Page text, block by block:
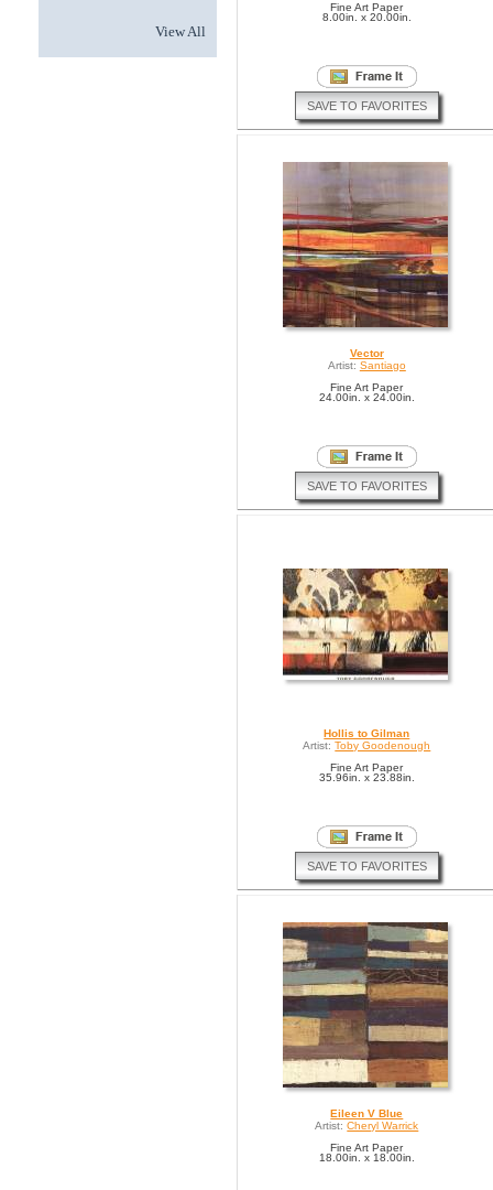
View All
Fine Art Paper
8.00in. x 20.00in.
SAVE TO FAVORITES
Vector
Artist: Santiago
Fine Art Paper
24.00in. x 24.00in.
SAVE TO FAVORITES
Hollis to Gilman
Artist: Toby Goodenough
Fine Art Paper
35.96in. x 23.88in.
SAVE TO FAVORITES
Eileen V Blue
Artist: Cheryl Warrick
Fine Art Paper
18.00in. x 18.00in.